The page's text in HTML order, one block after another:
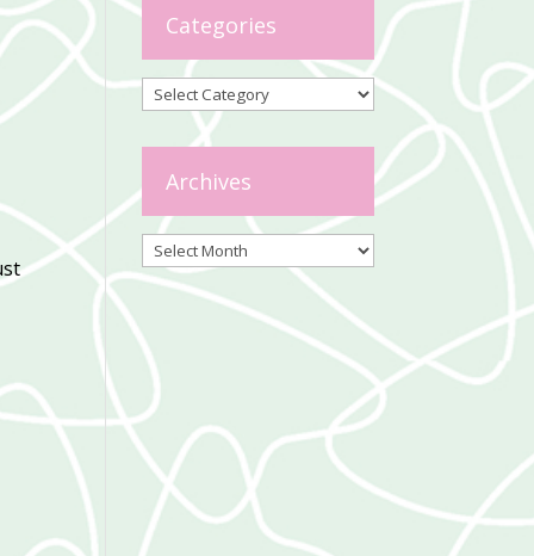
Categories
Categories
Archives
Archives